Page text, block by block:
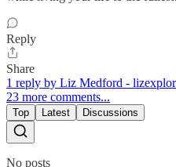
Reply
Share
1 reply by Liz Medford -
23 more comments...
Top Latest Discussions
No posts